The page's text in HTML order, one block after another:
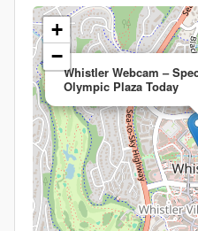
Whistler Webcam –
Olympic Plaza Today
+
−